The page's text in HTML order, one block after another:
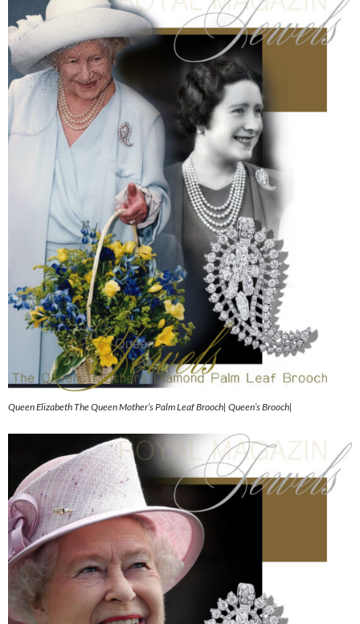
Queen Elizabeth The Queen Mother’s Palm Leaf Brooch| Queen’s Brooch|